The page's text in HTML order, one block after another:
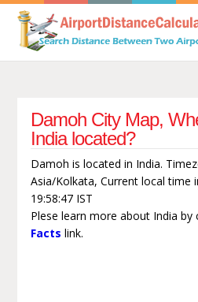
Damoh City Map,
India located?
Damoh is located in India.
Asia/Kolkata, Current local time
19:58:47 IST
Plese learn more about India by
Facts link.